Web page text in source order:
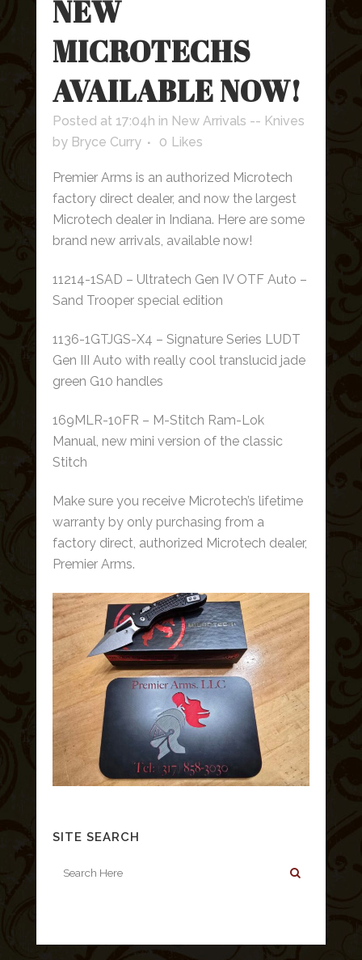
NEW
MICROTECHS
AVAILABLE NOW!
Posted at 17:04h in New Arrivals -- Knives
by Bryce Curry 0 Likes
Premier Arms is an authorized Microtech
factory direct dealer, and now the largest
Microtech dealer in Indiana. Here are some
brand new arrivals, available now!
11214-1SAD – Ultratech Gen IV OTF Auto –
Sand Trooper special edition
1136-1GTJGS-X4 – Signature Series LUDT
Gen III Auto with really cool translucid jade
green G10 handles
169MLR-10FR – M-Stitch Ram-Lok
Manual, new mini version of the classic
Stitch
Make sure you receive Microtech’s lifetime
warranty by only purchasing from a
factory direct, authorized Microtech dealer,
Premier Arms.
SITE SEARCH